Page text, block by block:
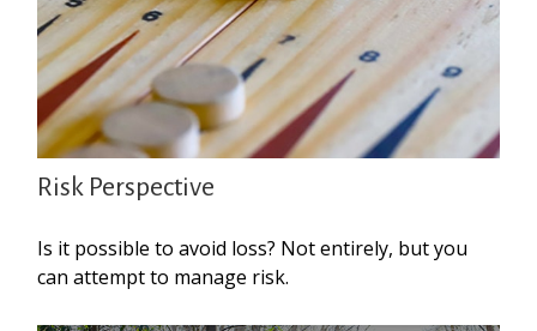
Risk Perspective
Is it possible to avoid loss? Not entirely, but you
can attempt to manage risk.